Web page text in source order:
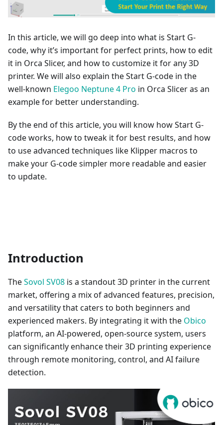
In this article, we will go deep into what is Start G-
code, why it’s important for perfect prints, how to edit
it in Orca Slicer, and how to customize it for any 3D
printer. We will also explain the Start G-code in the
well-known Elegoo Neptune 4 Pro in Orca Slicer as an
example for better understanding.
By the end of this article, you will know how Start G-
code works, how to tweak it for best results, and how
to use advanced techniques like Klipper macros to
make your G-code simpler more readable and easier
to update.
Introduction
TheSovol SV08 is a standout 3D printer in the current
market, offering a mix of advanced features, precision,
and versatility that caters to both beginners and
experienced makers. By integrating it with the Obico
platform, an AI-powered, open-source system, users
can significantly enhance their 3D printing experience
through remote monitoring, control, and AI failure
detection.